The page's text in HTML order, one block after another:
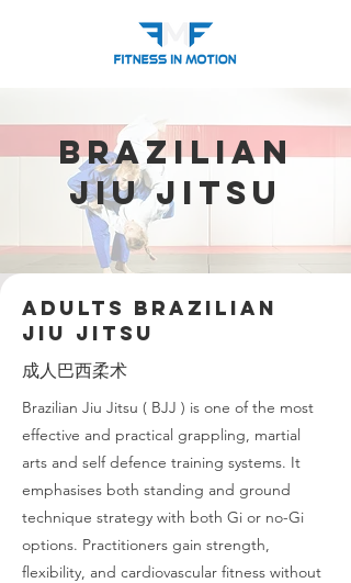
Brazilian
Jiu Jitsu
Adults Brazilian
Jiu Jitsu
成人巴西柔术
Brazilian Jiu Jitsu ( BJJ ) is one of the most
effective and practical grappling, martial
arts and self defence training systems. It
emphasises both standing and ground
technique strategy with both Gi or no-Gi
options. Practitioners gain strength,
flexibility, and cardiovascular fitness without